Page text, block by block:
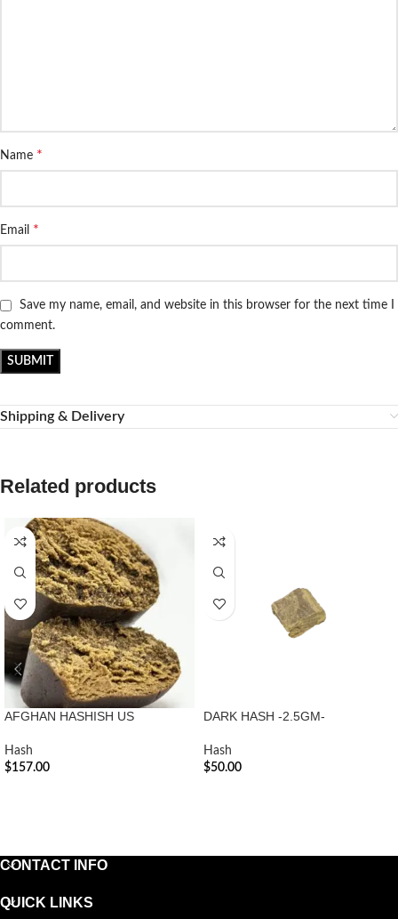
Name *
Email *
Save my name, email, and website in this browser for the next time I
comment.
Shipping & Delivery
Related products
AFGHAN HASHISH US
Hash
$157.00
DARK HASH -2.5GM-
Hash
$50.00
CONTACT INFO
QUICK LINKS